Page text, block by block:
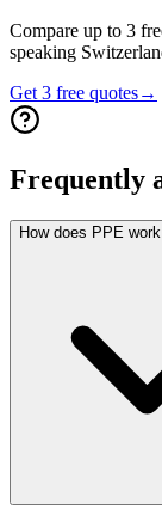
Compare up to 3
speaking
Get 3 free quotes→
Frequently
How does PPE